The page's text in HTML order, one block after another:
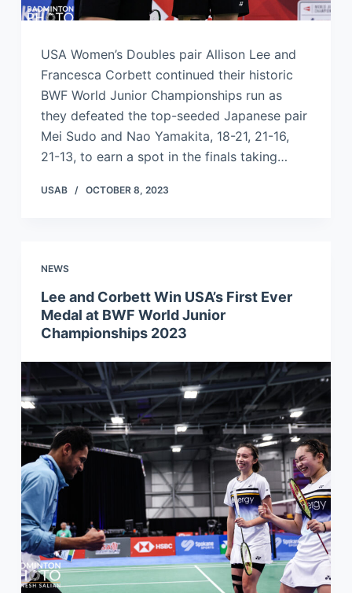
USA Women’s Doubles pair Allison Lee and
Francesca Corbett continued their historic
BWF World Junior Championships run as
they defeated the top-seeded Japanese pair
Mei Sudo and Nao Yamakita, 18-21, 21-16,
21-13, to earn a spot in the finals taking…
USAB OCTOBER 8, 2023
NEWS
Lee and Corbett Win USA’s First Ever
Medal at BWF World Junior
Championships 2023